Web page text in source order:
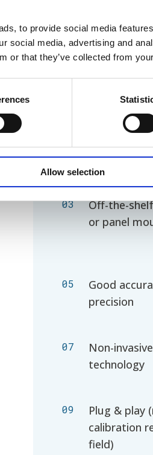
to provide social media
social media, advertising and
or that they’ve collected from
Allow selection
sizes and
03 Off-the-
or panel
05
Good
precision
07
Non-
technology
09
Plug & play
calibration
field)